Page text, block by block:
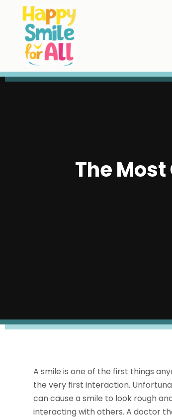
The
A smile is one of the first things
the very first interaction.
can cause a smile to look rough
interacting with others. A doctor